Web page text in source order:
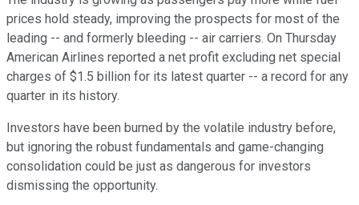
prices hold steady, improving the prospects for most of the
leading -- and formerly bleeding -- air carriers. On Thursday
American Airlines reported a net profit excluding net special
charges of $1.5 billion for its latest quarter -- a record for any
quarter in its history.
Investors have been burned by the volatile industry before,
but ignoring the robust fundamentals and game-changing
consolidation could be just as dangerous for investors
dismissing the opportunity.